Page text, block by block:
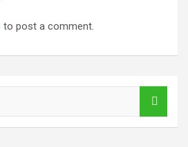
to post a comment.